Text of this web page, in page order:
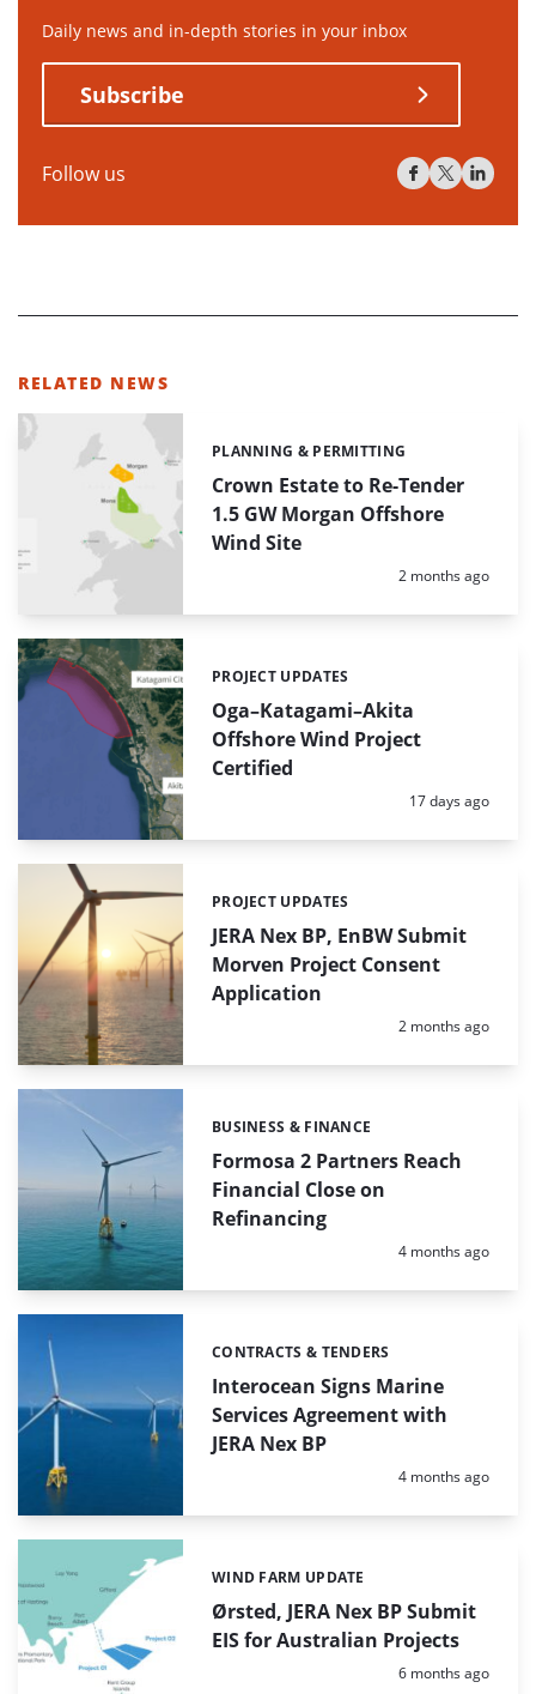
Daily news and in-depth stories in your inbox
Subscribe
Follow us
RELATED NEWS
Crown Estate to Re-Tender
1.5 GW Morgan Offshore
Wind Site
Categories:
PLANNING & PERMITTING
Posted:
2 months ago
Oga–Katagami–Akita
Offshore Wind Project
Certified
Categories:
PROJECT UPDATES
Posted:
17 days ago
JERA Nex BP, EnBW Submit
Morven Project Consent
Application
Categories:
PROJECT UPDATES
Posted:
2 months ago
Formosa 2 Partners Reach
Financial Close on
Refinancing
Categories:
BUSINESS & FINANCE
Posted:
4 months ago
Interocean Signs Marine
Services Agreement with
JERA Nex BP
Categories:
CONTRACTS & TENDERS
Posted:
4 months ago
Ørsted, JERA Nex BP Submit
EIS for Australian Projects
Categories:
WIND FARM UPDATE
Posted:
6 months ago